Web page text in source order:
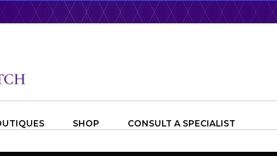
SHOP CONSULT A SPECIALIST